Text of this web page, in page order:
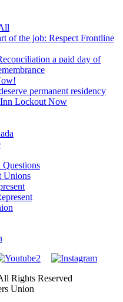
of the job: Respect Frontline
a paid day of
permanent residency
Lockout Now
Unions
Rights Reserved
Union